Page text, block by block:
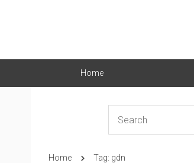
Home
Home Tag: gdn